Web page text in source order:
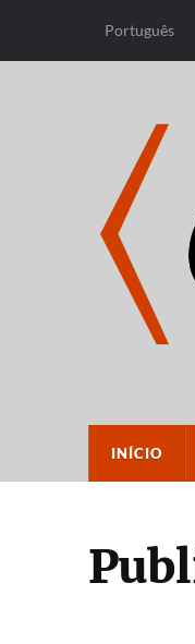
Português
INÍCIO